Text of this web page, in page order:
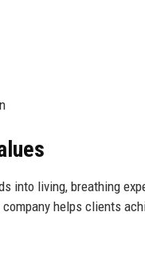
into living, breathing
helps clients